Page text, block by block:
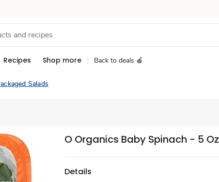
Recipes Shop more Back to deals 🍎
Salads
O Organics Baby Spinach - 5 Oz
Details